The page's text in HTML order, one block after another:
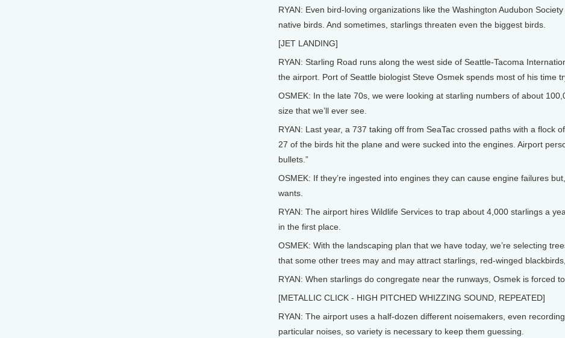
RYAN: Even bird-loving organizations like the Washington Audubon
native birds. And sometimes, starlings threaten even the biggest birds.
[JET LANDING]
RYAN: Starling Road runs along the west side of Seattle-Tacoma
the airport. Port of Seattle biologist Steve Osmek spends most of his time
OSMEK: In the late 70s, we were looking at starling numbers of about
size that we’ll ever see.
RYAN: Last year, a 737 taking off from SeaTac crossed paths with a
27 of the birds hit the plane and were sucked into the engines. Airport
bullets.”
OSMEK: If they’re ingested into engines they can cause engine failures
wants.
RYAN: The airport hires Wildlife Services to trap about 4,000 starlings a
in the first place.
OSMEK: With the landscaping plan that we have today, we’re selecting
that some other trees may and may attract starlings, red-winged
RYAN: When starlings do congregate near the runways, Osmek is forced
[METALLIC CLICK - HIGH PITCHED WHIZZING SOUND, REPEATED]
RYAN: The airport uses a half-dozen different noisemakers, even
particular noises, so variety is necessary to keep them guessing.